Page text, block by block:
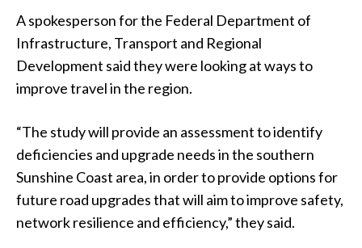
A spokesperson for the Federal Department of
Infrastructure, Transport and Regional
Development said they were looking at ways to
improve travel in the region.
“The study will provide an assessment to identify
deficiencies and upgrade needs in the southern
Sunshine Coast area, in order to provide options for
future road upgrades that will aim to improve safety,
network resilience and efficiency,” they said.